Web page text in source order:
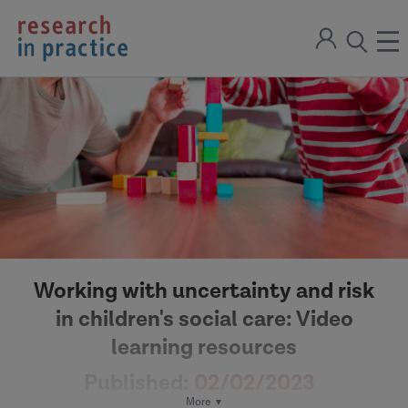
return
to
the
home
page
Sign
open
the
search
modal
Working with uncertainty and risk
in children's social care: Video
learning resources